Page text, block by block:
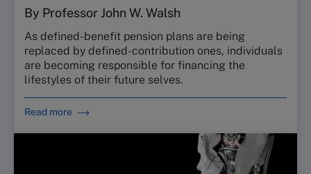
By Professor John W. Walsh
As defined-benefit pension plans are being
replaced by defined-contribution ones, individuals
are becoming responsible for financing the
lifestyles of their future selves.
Read more